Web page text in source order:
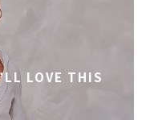
LOVE THIS